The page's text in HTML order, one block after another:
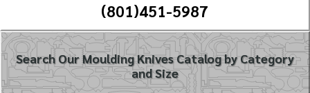
(801)451-5987
Search Our Moulding Knives Catalog by Category
and Size